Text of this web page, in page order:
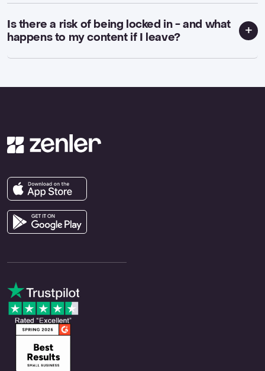
Is there a risk of being locked in - and what
happens to my content if I leave?